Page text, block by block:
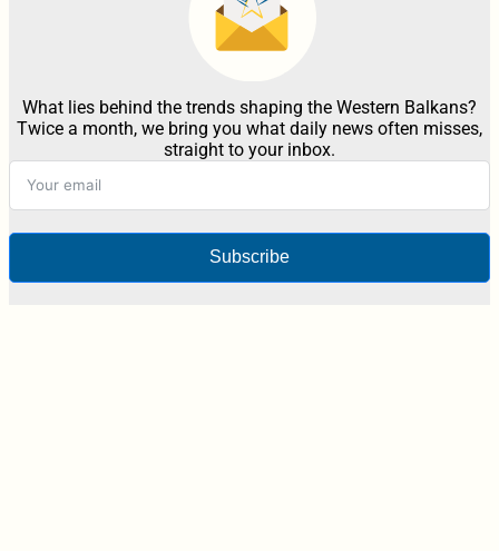
What lies behind the trends shaping the Western Balkans?
Twice a month, we bring you what daily news often misses,
straight to your inbox.
Subscribe